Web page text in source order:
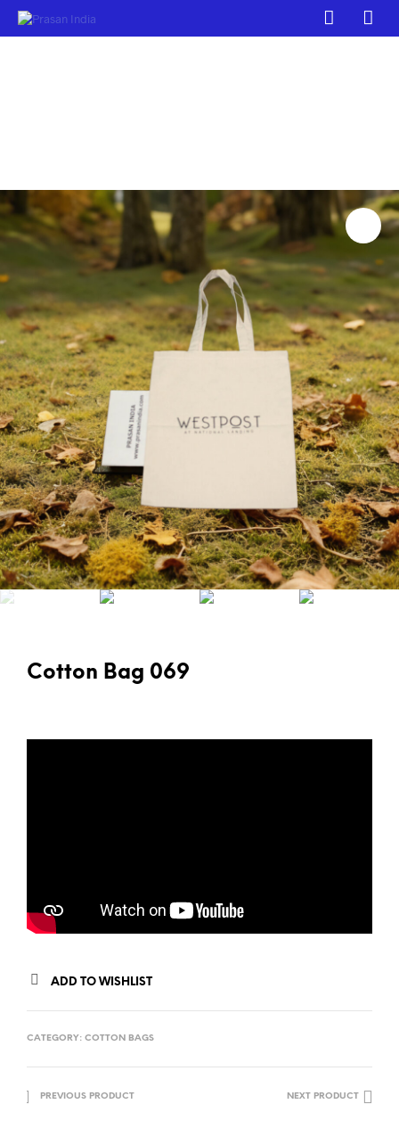
Cotton Bag 069
ADD TO WISHLIST
CATEGORY: COTTON BAGS
PREVIOUS PRODUCT NEXT PRODUCT